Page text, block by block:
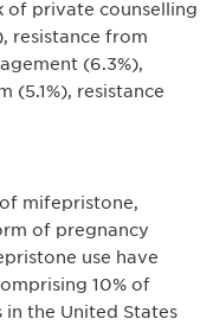
of private counselling
resistance from
(6.3%),
(5.1%), resistance
mifepristone,
of pregnancy
use have
10% of
the United States